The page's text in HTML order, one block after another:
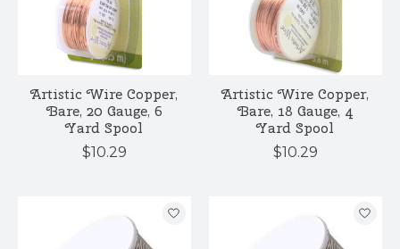
Artistic Wire Copper,
Bare, 20 Gauge, 6
Yard Spool
$10.29
Artistic Wire Copper,
Bare, 18 Gauge, 4
Yard Spool
$10.29